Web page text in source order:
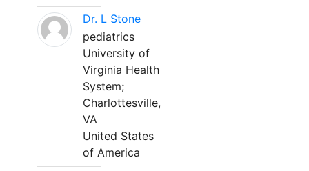
Dr. L Stone
pediatrics
University of
Virginia Health
System;
Charlottesville,
VA
United States
of America